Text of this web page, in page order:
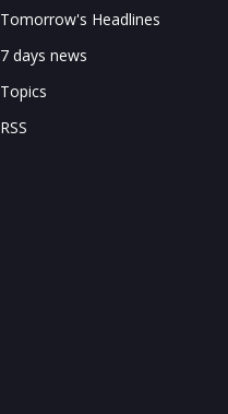
Tomorrow's Headlines
7 days news
Topics
RSS